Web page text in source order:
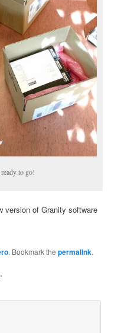
to go!
version of Granity software
. Bookmark thepermalink.
”